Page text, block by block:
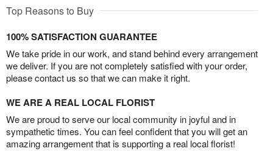
Top Reasons to Buy
100% SATISFACTION GUARANTEE
We take pride in our work, and stand behind every arrangement
we deliver. If you are not completely satisfied with your order,
please contact us so that we can make it right.
WE ARE A REAL LOCAL FLORIST
We are proud to serve our local community in joyful and in
sympathetic times. You can feel confident that you will get an
amazing arrangement that is supporting a real local florist!